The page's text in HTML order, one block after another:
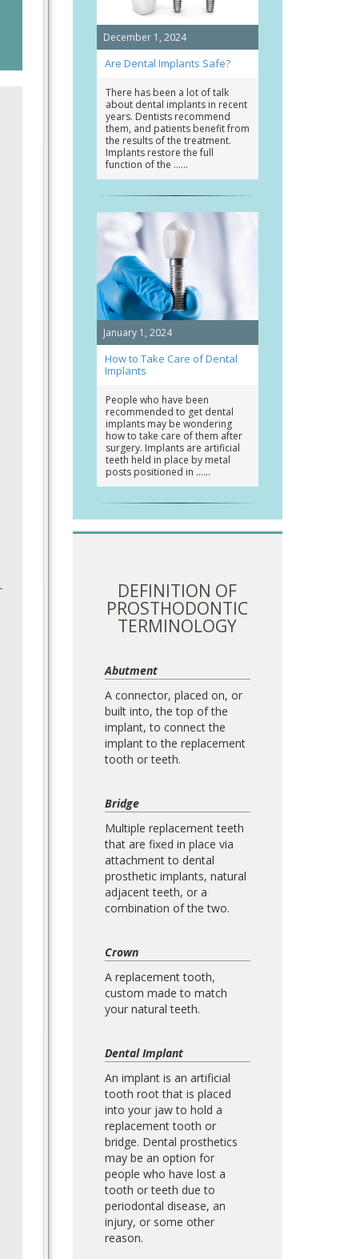
December 1, 2024
Are Dental Implants Safe?
There has been a lot of talk
about dental implants in recent
years. Dentists recommend
them, and patients benefit from
the results of the treatment.
Implants restore the full
function of the …
January 1, 2024
How to Take Care of Dental
Implants
People who have been
recommended to get dental
implants may be wondering
how to take care of them after
surgery. Implants are artificial
teeth held in place by metal
posts positioned in …
DEFINITION OF
PROSTHODONTIC
TERMINOLOGY
Abutment
A connector, placed on, or
built into, the top of the
implant, to connect the
implant to the replacement
tooth or teeth.
Bridge
Multiple replacement teeth
that are fixed in place via
attachment to dental
prosthetic implants, natural
adjacent teeth, or a
combination of the two.
Crown
A replacement tooth,
custom made to match
your natural teeth.
Dental Implant
An implant is an artificial
tooth root that is placed
into your jaw to hold a
replacement tooth or
bridge. Dental prosthetics
may be an option for
people who have lost a
tooth or teeth due to
periodontal disease, an
injury, or some other
reason.